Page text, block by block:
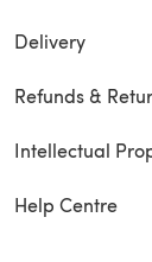
Delivery
Refunds &
Intellectual
Help Centre